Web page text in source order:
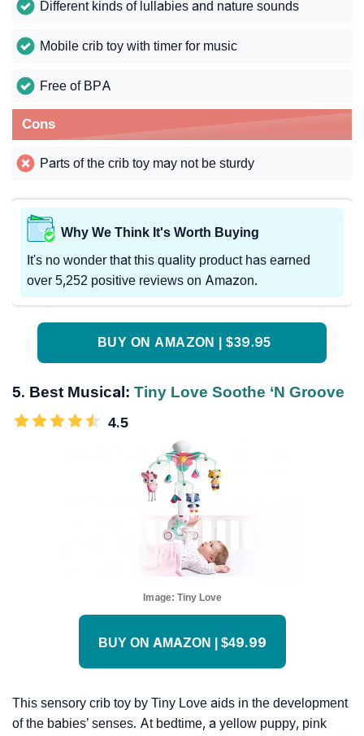
Different kinds of lullabies and nature sounds
Mobile crib toy with timer for music
Free of BPA
Cons
Parts of the crib toy may not be sturdy
Why We Think It's Worth Buying
It's no wonder that this quality product has earned
over 5,252 positive reviews on Amazon.
BUY ON AMAZON | $39.95
5. Best Musical: Tiny Love Soothe ‘n Groove
4.5
Image: Tiny Love
BUY ON AMAZON | $49.99
This sensory crib toy by Tiny Love aids in the development
of the babies’ senses. At bedtime, a yellow puppy, pink